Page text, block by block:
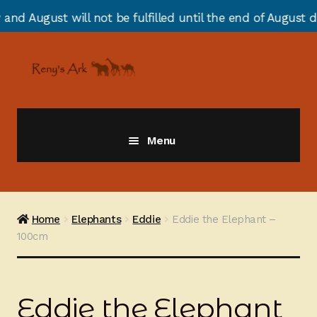
not be fulfilled until the end of August due to
navigation
content
Menu
Zebras
Home Elephants Eddie
Eddie the Elephant –
100cm
Eddie the Elephant